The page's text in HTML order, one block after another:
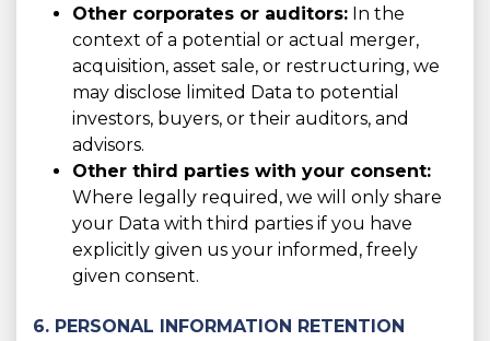
Other corporates or auditors: In the
context of a potential or actual merger,
acquisition, asset sale, or restructuring, we
may disclose limited Data to potential
investors, buyers, or their auditors, and
advisors.
Other third parties with your consent:
Where legally required, we will only share
your Data with third parties if you have
explicitly given us your informed, freely
given consent.
6. PERSONAL INFORMATION RETENTION